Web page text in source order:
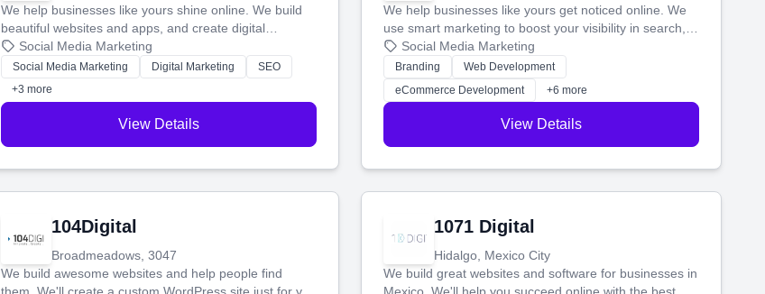
We help businesses like yours shine online. We build
beautiful websites and apps, and create digital
marketing that brings in more customers and helps you
make more money.
Social Media Marketing
Social Media Marketing Digital Marketing
SEO
+3 more
View Details
We help businesses like yours get noticed online. We
use smart marketing to boost your visibility in search,
manage your social media, and run ad campaigns that
actually work. Our custom strategies help you connect
with more customers and grow your brand.
Social Media Marketing
Branding
Web Development
eCommerce Development
+6 more
View Details
104Digital
Broadmeadows, 3047
We build awesome websites and help people find
1071 Digital
Hidalgo, Mexico City
We build great websites and software for businesses in